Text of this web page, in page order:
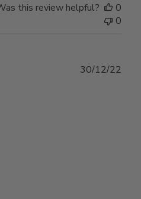
this review helpful?
0
0
30/12/22